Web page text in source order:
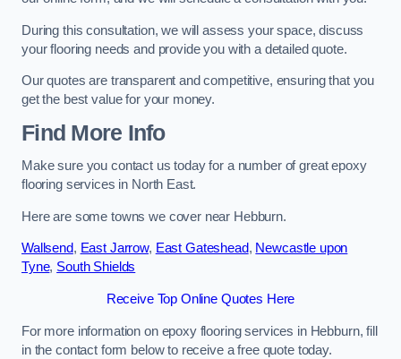
During this consultation, we will assess your space, discuss
your flooring needs and provide you with a detailed quote.
Our quotes are transparent and competitive, ensuring that you
get the best value for your money.
Find More Info
Make sure you contact us today for a number of great epoxy
flooring services in North East.
Here are some towns we cover near Hebburn.
Wallsend, East Jarrow, East Gateshead, Newcastle upon
Tyne, South Shields
Receive Top Online Quotes Here
For more information on epoxy flooring services in Hebburn, fill
in the contact form below to receive a free quote today.